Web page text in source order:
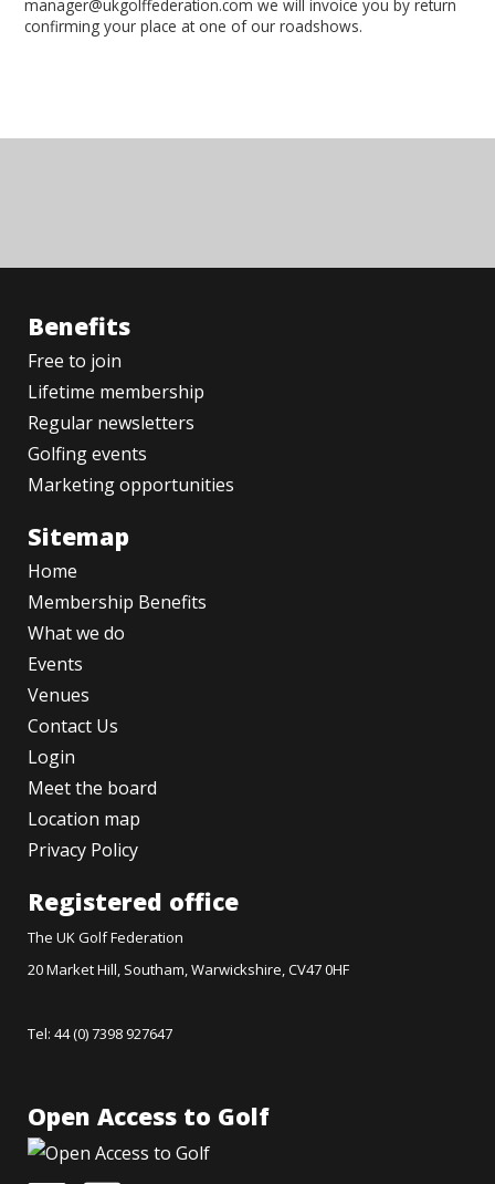
manager@ukgolffederation.com we will invoice you by return
confirming your place at one of our roadshows.
Benefits
Free to join
Lifetime membership
Regular newsletters
Golfing events
Marketing opportunities
Sitemap
Home
Membership Benefits
What we do
Events
Venues
Contact Us
Login
Meet the board
Location map
Privacy Policy
Registered office
The UK Golf Federation
20 Market Hill, Southam, Warwickshire, CV47 0HF
Tel: 44 (0) 7398 927647
Open Access to Golf